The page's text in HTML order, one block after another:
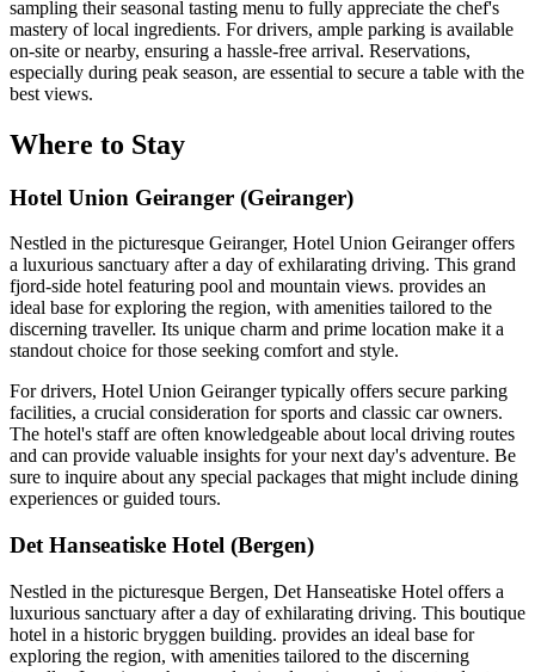
sampling their seasonal tasting menu to fully appreciate the chef's
mastery of local ingredients. For drivers, ample parking is available
on-site or nearby, ensuring a hassle-free arrival. Reservations,
especially during peak season, are essential to secure a table with the
best views.
Where to Stay
Hotel Union Geiranger (Geiranger)
Nestled in the picturesque Geiranger, Hotel Union Geiranger offers
a luxurious sanctuary after a day of exhilarating driving. This grand
fjord-side hotel featuring pool and mountain views. provides an
ideal base for exploring the region, with amenities tailored to the
discerning traveller. Its unique charm and prime location make it a
standout choice for those seeking comfort and style.
For drivers, Hotel Union Geiranger typically offers secure parking
facilities, a crucial consideration for sports and classic car owners.
The hotel's staff are often knowledgeable about local driving routes
and can provide valuable insights for your next day's adventure. Be
sure to inquire about any special packages that might include dining
experiences or guided tours.
Det Hanseatiske Hotel (Bergen)
Nestled in the picturesque Bergen, Det Hanseatiske Hotel offers a
luxurious sanctuary after a day of exhilarating driving. This boutique
hotel in a historic bryggen building. provides an ideal base for
exploring the region, with amenities tailored to the discerning